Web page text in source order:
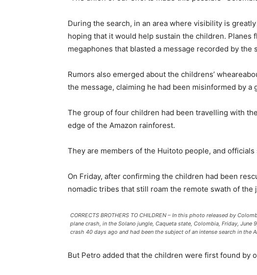
During the search, in an area where visibility is
hoping that it would help sustain the children.
megaphones that blasted a message recorded by
Rumors also emerged about the childrens’
the message, claiming he had been misinformed by a
The group of four children had been travelling with
edge of the Amazon rainforest.
They are members of the Huitoto people, and
On Friday, after confirming the children had been
nomadic tribes that still roam the remote swath of
CORRECTS BROTHERS TO CHILDREN – In this photo released by
plane crash, in the Solano jungle, Caqueta state, Colombia, Friday,
crash 40 days ago and had been the subject of an intense search in the
But Petro added that the children were first found by